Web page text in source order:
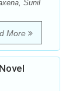
Sunil
More